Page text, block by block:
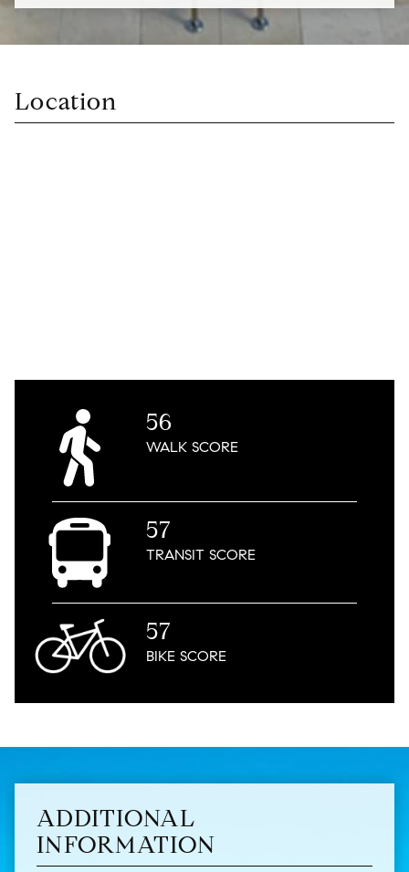
Location
56
WALKSCORE
57
TRANSITSCORE
57
BIKESCORE
ADDITIONAL
INFORMATION